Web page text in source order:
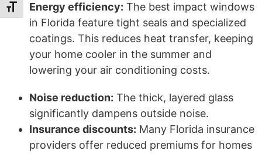
Toggle Font size
Energy efficiency: The best impact windows
in Florida feature tight seals and specialized
coatings. This reduces heat transfer, keeping
your home cooler in the summer and
lowering your air conditioning costs.
Noise reduction: The thick, layered glass
significantly dampens outside noise.
Insurance discounts: Many Florida insurance
providers offer reduced premiums for homes